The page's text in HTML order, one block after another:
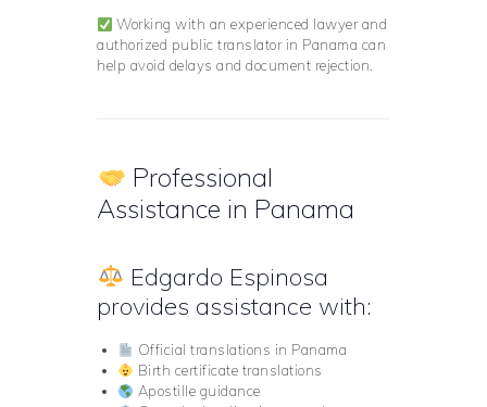
Working with an experienced lawyer and
authorized public translator in Panama can
help avoid delays and document rejection.
Professional
Assistance in Panama
Edgardo Espinosa
provides assistance with:
Official translations in Panama
Birth certificate translations
Apostille guidance